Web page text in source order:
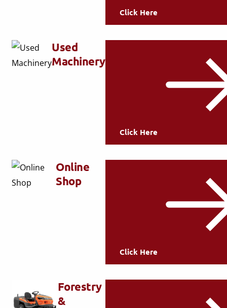
Click Here
Used
Machinery
Click Here
Online
Shop
Click Here
Forestry
&